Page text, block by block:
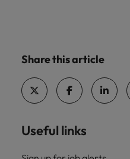
Share this article
Useful links